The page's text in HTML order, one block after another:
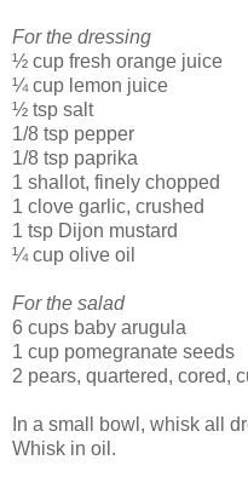
For the dressing
½ cup fresh orange juice
¼ cup lemon juice
½ tsp salt
1/8 tsp pepper
1/8 tsp paprika
1 shallot, finely chopped
1 clove garlic, crushed
1 tsp Dijon mustard
¼ cup olive oil
For the salad
6 cups baby arugula
1 cup pomegranate seeds
2 pears, quartered, cored,
In a small bowl, whisk all
Whisk in oil.